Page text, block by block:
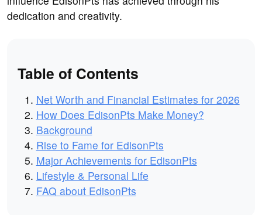
dedication and creativity.
Table of Contents
Net Worth and Financial Estimates for 2026
How Does EdisonPts Make Money?
Background
Rise to Fame for EdisonPts
Major Achievements for EdisonPts
Lifestyle & Personal Life
FAQ about EdisonPts